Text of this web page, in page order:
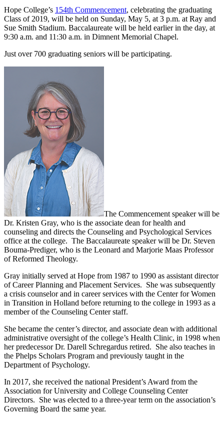
Hope College’s 154th Commencement, celebrating the graduating
Class of 2019, will be held on Sunday, May 5, at 3 p.m. at Ray and
Sue Smith Stadium. Baccalaureate will be held earlier in the day, at
9:30 a.m. and 11:30 a.m. in Dimnent Memorial Chapel.
Just over 700 graduating seniors will be participating.
The Commencement speaker will be
Dr. Kristen Gray, who is the associate dean for health and
counseling and directs the Counseling and Psychological Services
office at the college. The Baccalaureate speaker will be Dr. Steven
Bouma-Prediger, who is the Leonard and Marjorie Maas Professor
of Reformed Theology.
Gray initially served at Hope from 1987 to 1990 as assistant director
of Career Planning and Placement Services. She was subsequently
a crisis counselor and in career services with the Center for Women
in Transition in Holland before returning to the college in 1993 as a
member of the Counseling Center staff.
She became the center’s director, and associate dean with additional
administrative oversight of the college’s Health Clinic, in 1998 when
her predecessor Dr. Darell Schregardus retired. She also teaches in
the Phelps Scholars Program and previously taught in the
Department of Psychology.
In 2017, she received the national President’s Award from the
Association for University and College Counseling Center
Directors. She was elected to a three-year term on the association’s
Governing Board the same year.